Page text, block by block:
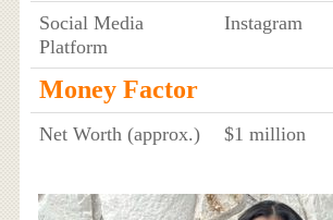
Social Media
Platform
Instagram
Money Factor
Net Worth (approx.) $1 million